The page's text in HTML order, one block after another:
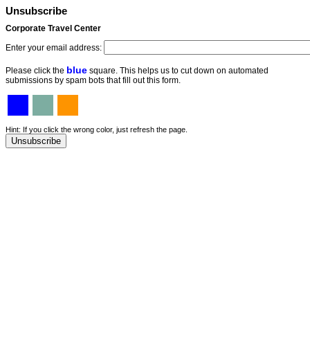
Unsubscribe
Corporate Travel Center
Enter your email address:
Please click the blue square. This helps us to cut down on automated
submissions by spam bots that fill out this form.
Hint: If you click the wrong color, just refresh the page.
Unsubscribe